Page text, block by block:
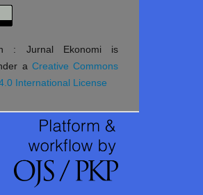
: Jurnal Ekonomi is
a Creative Commons
International License